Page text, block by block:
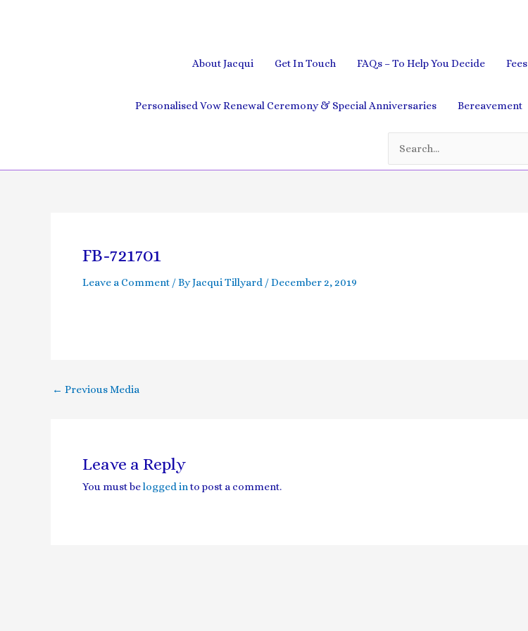
About Jacqui
Get In Touch FAQs – To Help You Decide Fees
Personalised Vow Renewal Ceremony & Special Anniversaries Bereavement
Search
for:
FB-721701
Leave a Comment / ByJacqui Tillyard /December 2, 2019
← Previous Media
Leave a Reply
You must belogged into post a comment.